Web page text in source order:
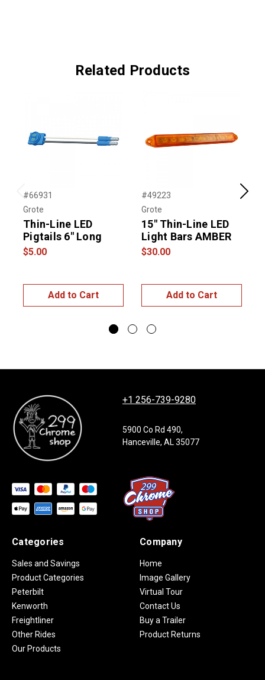
Related Products
Previous
#66931
Grote
Thin-Line LED
Pigtails 6″ Long
$5.00
Add to Cart
#49223
Grote
15" Thin-Line LED
Light Bars AMBER
$30.00
Add to Cart
Next
+1 256-739-9280
5900 Co Rd 490,
Hanceville, AL 35077
Categories
Sales and Savings
Product Categories
Peterbilt
Kenworth
Freightliner
Other Rides
Our Products
Company
Home
Image Gallery
Virtual Tour
Contact Us
Buy a Trailer
Product Returns